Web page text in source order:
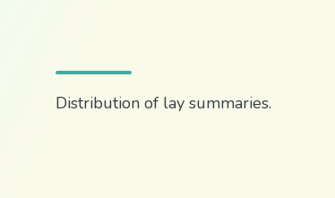
Distribution of lay summaries.